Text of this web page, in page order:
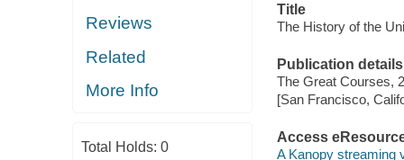
Reviews
Related
More Info
Total Holds: 0
Title
The History of the
Publication details
The Great Courses,
[San Francisco,
Access
A Kanopy streaming